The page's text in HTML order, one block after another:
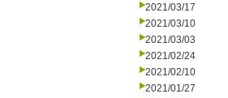
2021/03/17
2021/03/10
2021/03/03
2021/02/24
2021/02/10
2021/01/27